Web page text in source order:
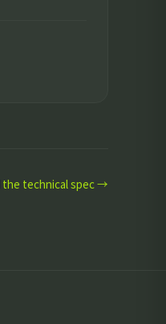
the technical spec →